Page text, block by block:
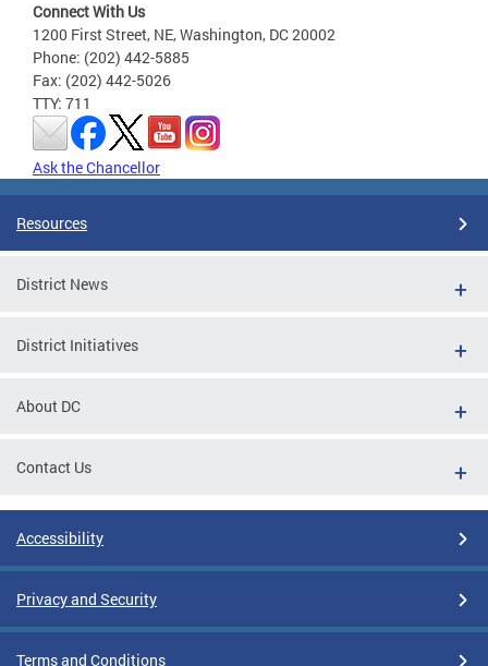
Connect With Us
1200 First Street, NE, Washington, DC 20002
Phone: (202) 442-5885
Fax: (202) 442-5026
TTY: 711
Ask the Chancellor
Resources
District News
District Initiatives
About DC
Contact Us
Accessibility
Privacy and Security
Terms and Conditions